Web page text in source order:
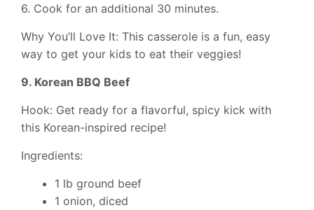
6. Cook for an additional 30 minutes.
Why You’ll Love It: This casserole is a fun, easy
way to get your kids to eat their veggies!
9. Korean BBQ Beef
Hook: Get ready for a flavorful, spicy kick with
this Korean-inspired recipe!
Ingredients:
1 lb ground beef
1 onion, diced